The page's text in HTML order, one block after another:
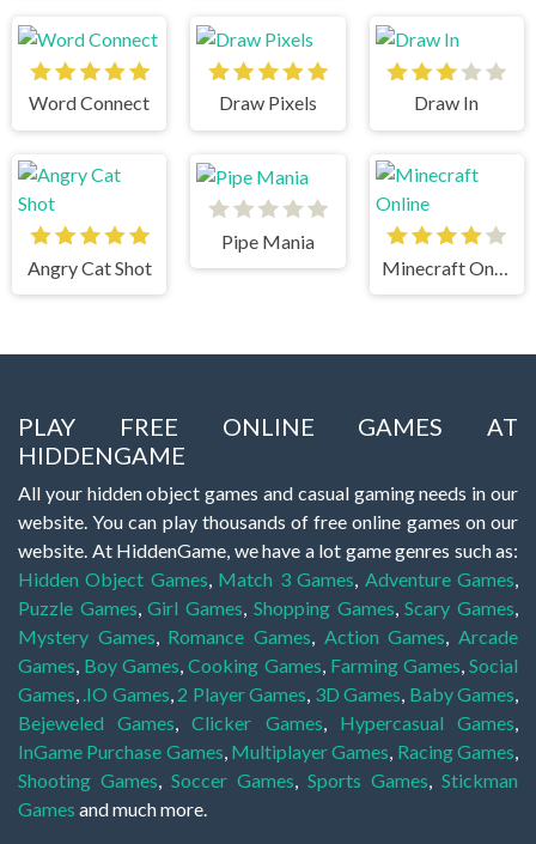
Word Connect Draw Pixels Draw In
Angry Cat Shot
Pipe Mania
PLAY FREE ONLINE GAMES AT
HIDDENGAME
All your hidden object games and casual gaming needs in our
website. You can play thousands of free online games on our
website. At HiddenGame, we have a lot game genres such as:
Hidden Object Games, Match 3 Games, Adventure Games,
Puzzle Games,Girl Games, Shopping Games,Scary Games,
Mystery Games, Romance Games, Action Games,Arcade
Games, Boy Games,Cooking Games, Farming Games,Social
Games, .IO Games, 2 Player Games, 3D Games, Baby Games,
Bejeweled Games,Clicker Games, Hypercasual Games,
InGame Purchase Games, Multiplayer Games, Racing Games,
Shooting Games, Soccer Games, Sports Games, Stickman
Games and much more.